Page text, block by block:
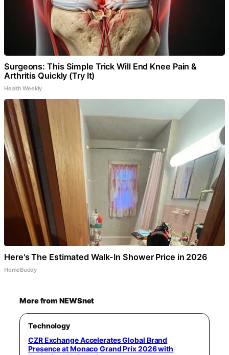
Surgeons: This Simple Trick Will End Knee Pain &
Arthritis Quickly (Try It)
Health Weekly
Here's The Estimated Walk-In Shower Price in 2026
HomeBuddy
More from NEWSnet
Technology
CZR Exchange Accelerates Global Brand
Presence at Monaco Grand Prix 2026 with